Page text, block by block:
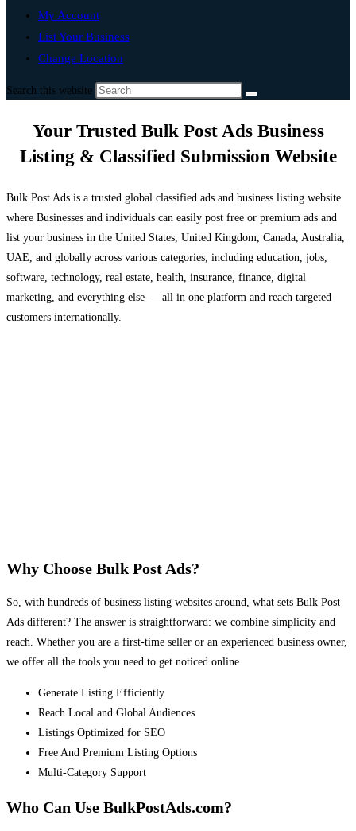
My Account
List Your Business
Change Location
Search this website
Your Trusted Bulk Post Ads Business
Listing & Classified Submission Website
Bulk Post Ads is a trusted global classified ads and business listing website
where Businesses and individuals can easily post free or premium ads and
list your business in the United States, United Kingdom, Canada, Australia,
UAE, and globally across various categories, including education, jobs,
software, technology, real estate, health, insurance, finance, digital
marketing, and everything else — all in one platform and reach targeted
customers internationally.
Why Choose Bulk Post Ads?
So, with hundreds of business listing websites around, what sets Bulk Post
Ads different? The answer is straightforward: we combine simplicity and
reach. Whether you are a first-time seller or an experienced business owner,
we offer all the tools you need to get noticed online.
Generate Listing Efficiently
Reach Local and Global Audiences
Listings Optimized for SEO
Free And Premium Listing Options
Multi-Category Support
Who Can Use BulkPostAds.com?